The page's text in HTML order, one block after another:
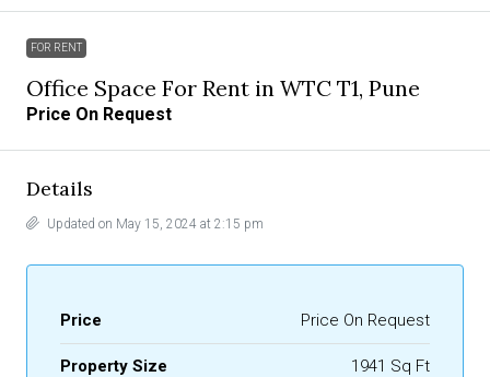
FOR RENT
Office Space For Rent in WTC T1, Pune
Price On Request
Details
Updated on May 15, 2024 at 2:15 pm
Price Price On Request
Property Size 1941 Sq Ft